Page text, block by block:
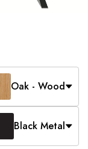
Oak - Wood
Black Metal